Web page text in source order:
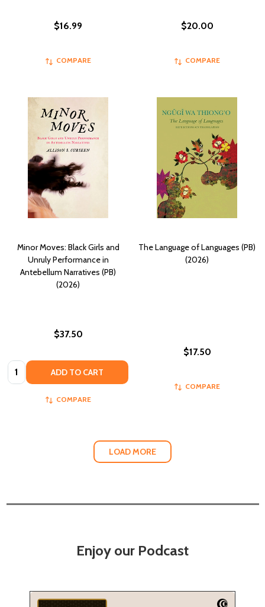
$16.99
COMPARE
$20.00
COMPARE
Minor Moves: Black Girls and
Unruly Performance in
Antebellum Narratives (PB)
(2026)
$37.50
Quantity: ADD TO CART
COMPARE
The Language of Languages (PB)
(2026)
$17.50
COMPARE
LOAD MORE
Enjoy our Podcast